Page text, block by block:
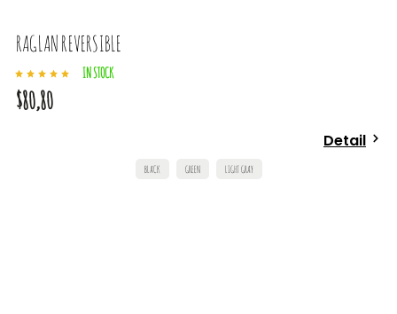
RAGLAN REVERSIBLE
IN STOCK
$80,80
Detail
BLACK GREEN LIGHT GRAY